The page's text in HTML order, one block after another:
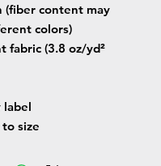
(fiber content may
colors)
fabric (3.8 oz/yd²
label
size